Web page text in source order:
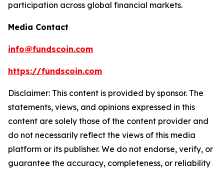
participation across global financial markets.
Media Contact
info@fundscoin.com
https://fundscoin.com
Disclaimer: This content is provided by sponsor. The
statements, views, and opinions expressed in this
content are solely those of the content provider and
do not necessarily reflect the views of this media
platform or its publisher. We do not endorse, verify, or
guarantee the accuracy, completeness, or reliability